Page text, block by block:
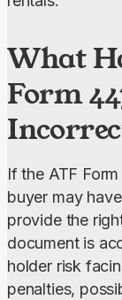
What
Form
If the ATF
buyer may
provide the
document is
holder risk
penalties,